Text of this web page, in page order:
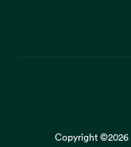
Copyright ©2026